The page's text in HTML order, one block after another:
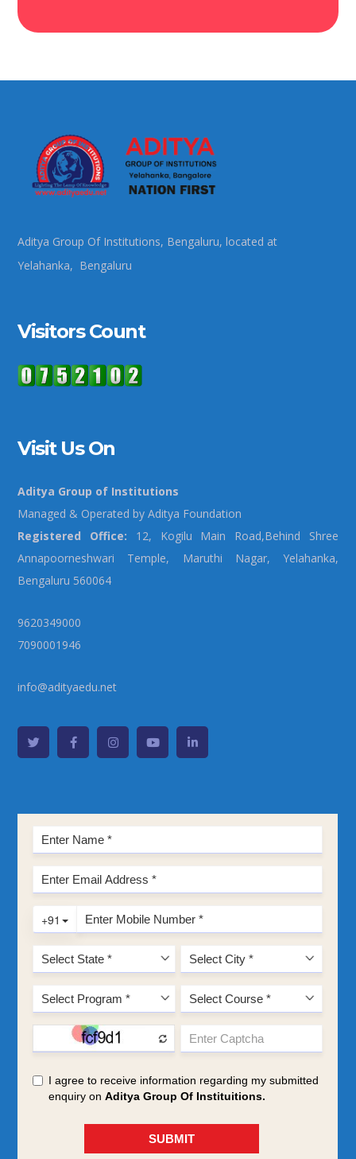
Aditya Group Of Institutions, Bengaluru, located at
Yelahanka, Bengaluru
Visitors Count
Visit Us On
Aditya Group of Institutions
Managed & Operated by Aditya Foundation
Registered Office: 12, Kogilu Main Road,Behind Shree
Annapoorneshwari Temple, Maruthi Nagar, Yelahanka,
Bengaluru 560064
9620349000
7090001946
info@adityaedu.net